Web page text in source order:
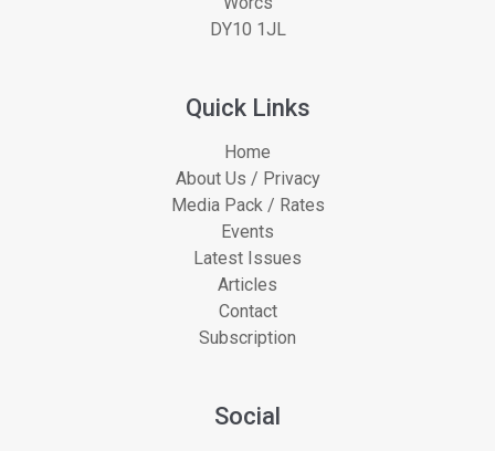
DY10 1JL
Quick Links
Home
About Us / Privacy
Media Pack / Rates
Events
Latest Issues
Articles
Contact
Subscription
Social